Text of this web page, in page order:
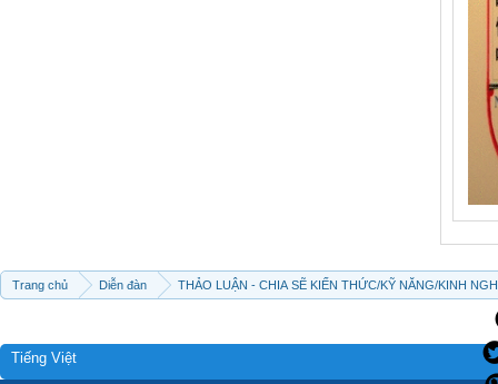
Trang chủ Diễn đàn THẢO LUẬN - CHIA SẼ KIẾN THỨC/KỸ NĂNG/KINH
Tiếng Việt